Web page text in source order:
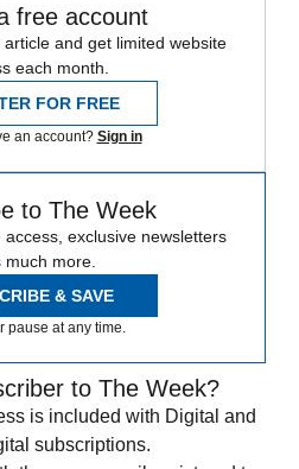
free account
and get limited website
each month.
FOR FREE
an account? Sign in
to The Week
exclusive newsletters
much more.
& SAVE
pause at any time.
to The Week?
is included with Digital and
subscriptions.